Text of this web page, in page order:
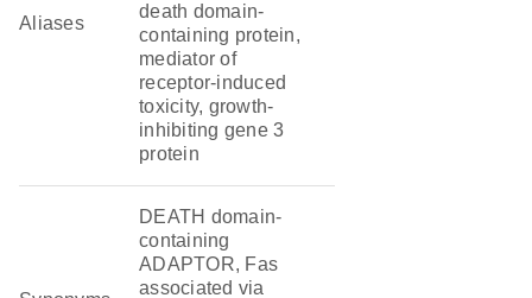
Aliases
death domain-
containing protein,
mediator of
receptor-induced
toxicity, growth-
inhibiting gene 3
protein
DEATH domain-
containing
ADAPTOR, Fas
associated via